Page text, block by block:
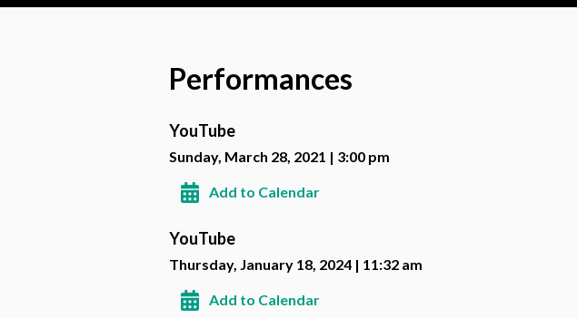
Performances
YouTube
Sunday, March 28, 2021 | 3:00 pm
Add to Calendar
YouTube
Thursday, January 18, 2024 | 11:32 am
Add to Calendar